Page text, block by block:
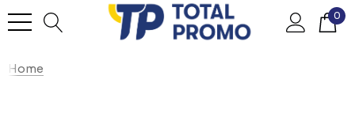
0
Home